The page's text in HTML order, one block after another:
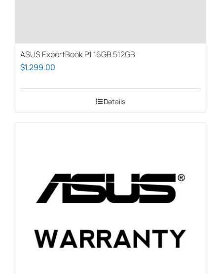
ASUS ExpertBook P1 16GB 512GB
$1,299.00
Details